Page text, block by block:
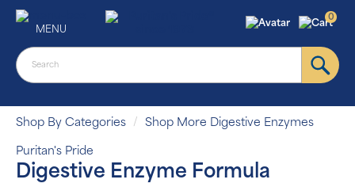
MENU
0
Shop By Categories Shop More Digestive Enzymes
Puritan's Pride
Digestive Enzyme Formula